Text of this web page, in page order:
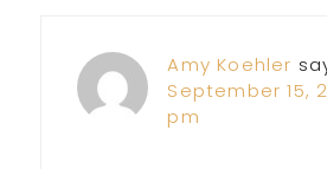
Amy Koehler
September 15,
pm